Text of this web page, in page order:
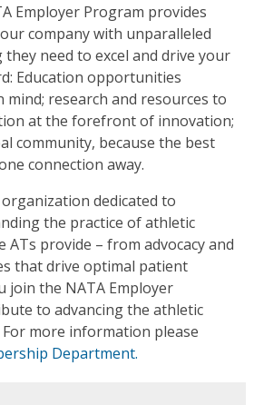
Employer Program provides
company with unparalleled
need to excel and drive your
Education opportunities
mind; research and resources to
at the forefront of innovation;
community, because the best
connection away.
dedicated to
the practice of athletic
ATs provide – from advocacy and
that drive optimal patient
join the NATA Employer
to advancing the athletic
more information please
Department.